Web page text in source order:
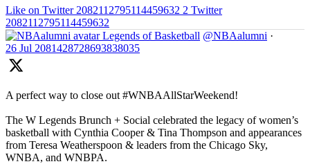
Like on Twitter 2082112795114459632 2 Twitter
2082112795114459632
Legends of Basketball @NBAalumni ·
26 Jul 2081428728693838035
A perfect way to close out #WNBAAllStarWeekend!
The W Legends Brunch + Social celebrated the legacy of women’s
basketball with Cynthia Cooper & Tina Thompson and appearances
from Teresa Weatherspoon & leaders from the Chicago Sky,
WNBA, and WNBPA.